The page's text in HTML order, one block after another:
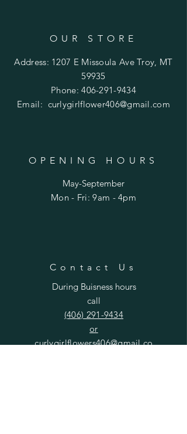
OUR STORE
Address: 1207 E Missoula Ave Troy, MT
59935
Phone:406-291-9434
Email: curlygirlflower406@gmail.com
OPENING HOURS
May-September
Mon - Fri: 9am - 4pm​​
Contact Us
During Buisness hours
call
(406) 291-9434
or
curlygirlflowers406@gmail.co